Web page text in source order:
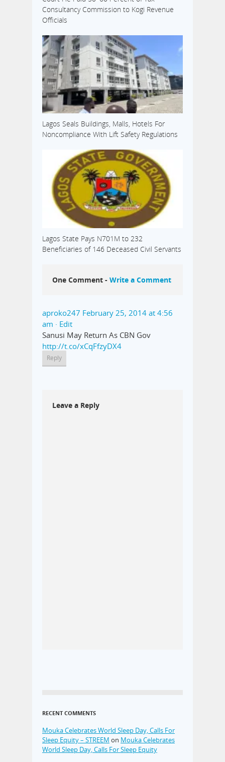
Consultancy Commission to Kogi Revenue
Officials
Lagos Seals Buildings, Malls, Hotels For
Noncompliance With Lift Safety Regulations
Lagos State Pays N701M to 232
Beneficiaries of 146 Deceased Civil Servants
One Comment - Write a Comment
aproko247 February 25, 2014 at 4:56
am · Edit
Sanusi May Return As CBN Gov
http://t.co/xCqFfzyDX4
Reply
Leave a Reply
RECENT COMMENTS
Mouka Celebrates World Sleep Day, Calls For
Sleep Equity – STREEM on Mouka Celebrates
World Sleep Day, Calls For Sleep Equity